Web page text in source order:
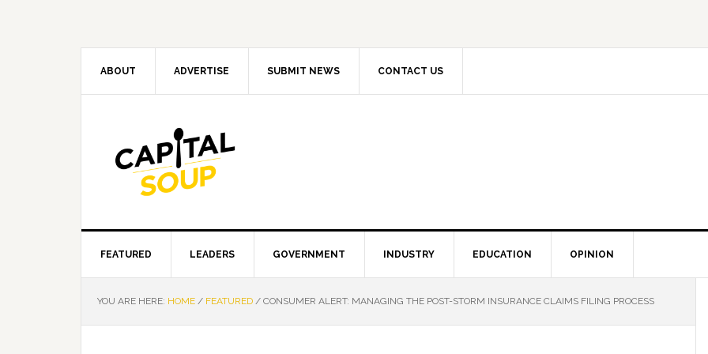
ABOUT ADVERTISE SUBMIT NEWS CONTACT US
FEATURED LEADERS GOVERNMENT INDUSTRY EDUCATION OPINION
YOU ARE HERE: HOME / FEATURED / CONSUMER ALERT: MANAGING THE POST-STORM INSURANCE CLAIMS FILING PROCESS